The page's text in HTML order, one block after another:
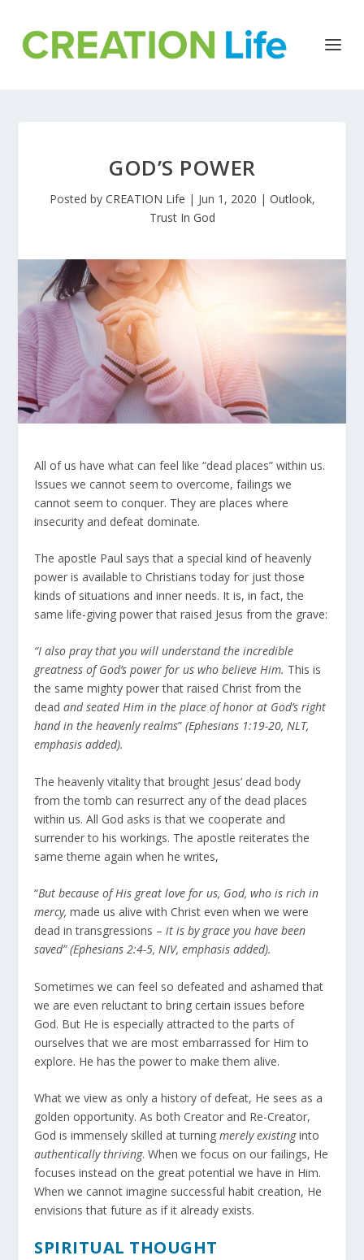
GOD’S POWER
Posted by CREATION Life | Jun 1, 2020 | Outlook,
Trust In God
All of us have what can feel like “dead places” within us.
Issues we cannot seem to overcome, failings we
cannot seem to conquer. They are places where
insecurity and defeat dominate.
The apostle Paul says that a special kind of heavenly
power is available to Christians today for just those
kinds of situations and inner needs. It is, in fact, the
same life-giving power that raised Jesus from the grave:
“I also pray that you will understand the incredible
greatness of God’s power for us who believe Him. This is
the same mighty power that raised Christ from the
deadand seated Him in the place of honor at God’s right
hand in the heavenly realms” (Ephesians 1:19-20, NLT,
emphasis added).
The heavenly vitality that brought Jesus’ dead body
from the tomb can resurrect any of the dead places
within us. All God asks is that we cooperate and
surrender to his workings. The apostle reiterates the
same theme again when he writes,
“But because of His great love for us, God, who is rich in
mercy,made us alive with Christ even when we were
dead in transgressions –it is by grace you have been
saved” (Ephesians 2:4-5, NIV, emphasis added).
Sometimes we can feel so defeated and ashamed that
we are even reluctant to bring certain issues before
God. But He is especially attracted to the parts of
ourselves that we are most embarrassed for Him to
explore. He has the power to make them alive.
What we view as only a history of defeat, He sees as a
golden opportunity. As both Creator and Re-Creator,
God is immensely skilled at turningmerely existinginto
authentically thriving. When we focus on our failings, He
focuses instead on the great potential we have in Him.
When we cannot imagine successful habit creation, He
envisions that future as if it already exists.
SPIRITUAL THOUGHT